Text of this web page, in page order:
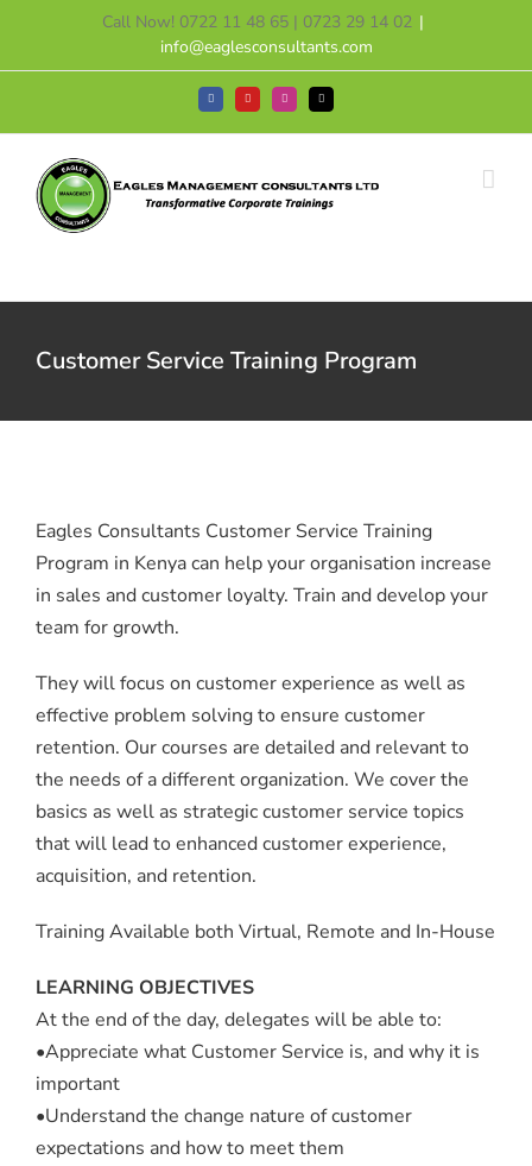
content
Call Now! 0722 11 48 65 | 0723 29 14 02 |
info@eaglesconsultants.com
FacebookYouTubeInstagramTiktok
Customer Service Training Program
Eagles Consultants Customer Service Training
Program in Kenya can help your organisation increase
in sales and customer loyalty. Train and develop your
team for growth.
They will focus on customer experience as well as
effective problem solving to ensure customer
retention. Our courses are detailed and relevant to
the needs of a different organization. We cover the
basics as well as strategic customer service topics
that will lead to enhanced customer experience,
acquisition, and retention.
Training Available both Virtual, Remote and In-House
LEARNING OBJECTIVES
At the end of the day, delegates will be able to:
•Appreciate what Customer Service is, and why it is
important
•Understand the change nature of customer
expectations and how to meet them